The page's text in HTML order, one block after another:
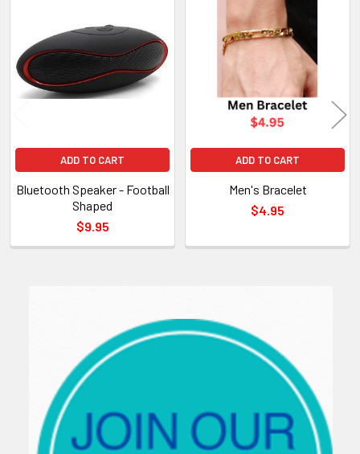
Products
ADD TO CART
Bluetooth Speaker - Football
Shaped
$9.95
ADD TO CART
Men's Bracelet
$4.95